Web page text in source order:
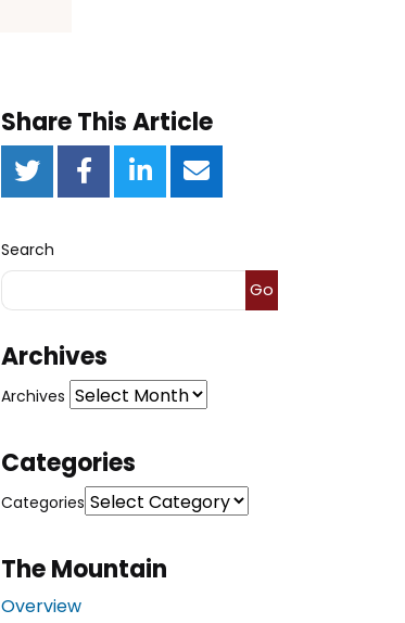
Share This Article
Search
Go
Archives
Archives
Categories
Categories
The Mountain
Overview